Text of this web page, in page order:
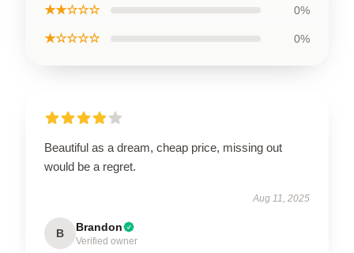
★★☆☆☆ 0%
★☆☆☆☆ 0%
Beautiful as a dream, cheap price, missing out
would be a regret.
Aug 11, 2025
B Brandon
Verified owner